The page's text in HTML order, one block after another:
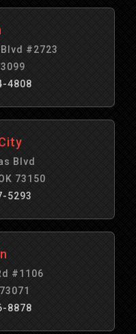
#2723
4808
Blvd
73150
5293
#1106
8878